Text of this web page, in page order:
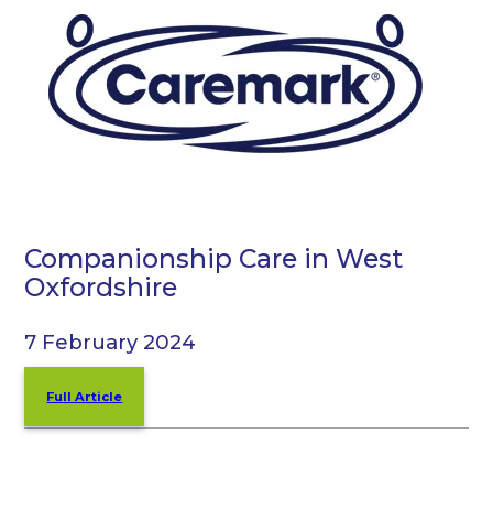
Companionship Care in West
Oxfordshire
7 February 2024
Full Article